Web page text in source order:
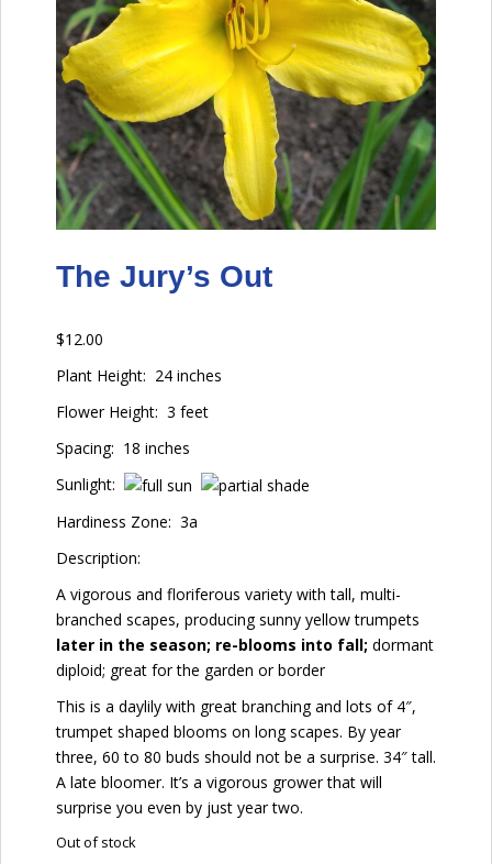
The Jury’s Out
$12.00
Plant Height: 24 inches
Flower Height: 3 feet
Spacing: 18 inches
Sunlight:
Hardiness Zone: 3a
Description:
A vigorous and floriferous variety with tall, multi-
branched scapes, producing sunny yellow trumpets
later in the season; re-blooms into fall; dormant
diploid; great for the garden or border
This is a daylily with great branching and lots of 4″,
trumpet shaped blooms on long scapes. By year
three, 60 to 80 buds should not be a surprise. 34″ tall.
A late bloomer. It’s a vigorous grower that will
surprise you even by just year two.
Out of stock